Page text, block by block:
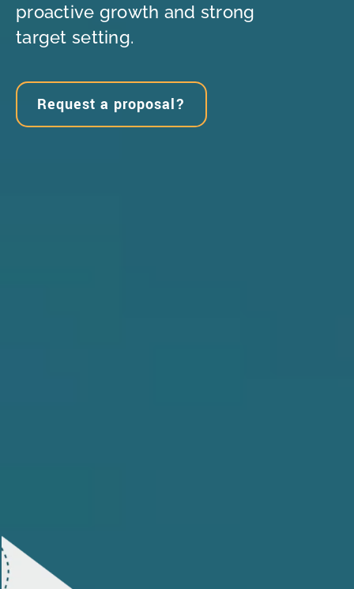
proactive growth and strong
target setting.
Request a proposal?